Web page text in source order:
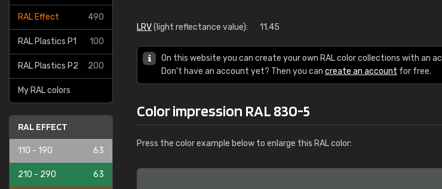
RAL Effect 490
RAL Plastics P1 100
RAL Plastics P2 200
My RAL colors
RAL EFFECT
110 - 190 63
210 - 290 63
LRV(light reflectance value): 11.45
On this website you can create your own RAL color collections with an
Don't have an account yet? Then you can create an account for free.
Color impression RAL 830-5
Press the color example below to enlarge this RAL color: